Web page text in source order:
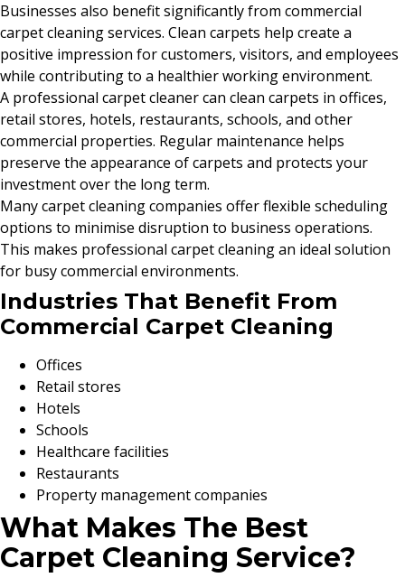
Businesses also benefit significantly from commercial
carpet cleaning services. Clean carpets help create a
positive impression for customers, visitors, and employees
while contributing to a healthier working environment.
A professional carpet cleaner can clean carpets in offices,
retail stores, hotels, restaurants, schools, and other
commercial properties. Regular maintenance helps
preserve the appearance of carpets and protects your
investment over the long term.
Many carpet cleaning companies offer flexible scheduling
options to minimise disruption to business operations.
This makes professional carpet cleaning an ideal solution
for busy commercial environments.
Industries That Benefit From
Commercial Carpet Cleaning
Offices
Retail stores
Hotels
Schools
Healthcare facilities
Restaurants
Property management companies
What Makes The Best
Carpet Cleaning Service?